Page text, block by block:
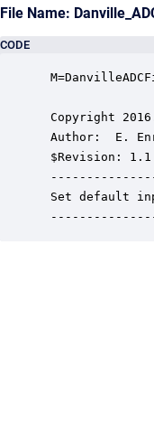
File Name:
CODE
Copyright
Author:  E.
$Revision: 1.1
Set default